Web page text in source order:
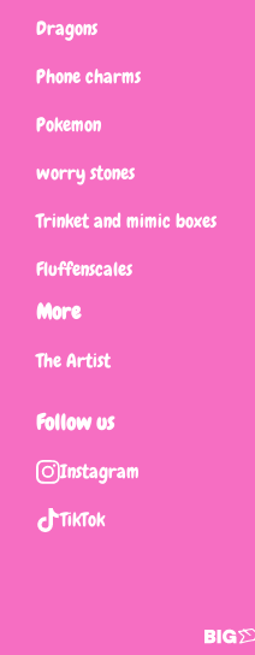
Dragons
Phone charms
Pokemon
worry stones
Trinket and mimic boxes
Fluffenscales
More
The Artist
Follow us
Instagram
TikTok